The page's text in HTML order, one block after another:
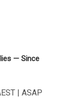
— Since
| ASAP